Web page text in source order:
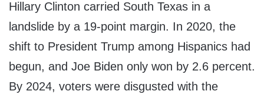
Hillary Clinton carried South Texas in a
landslide by a 19-point margin. In 2020, the
shift to President Trump among Hispanics had
begun, and Joe Biden only won by 2.6 percent.
By 2024, voters were disgusted with the